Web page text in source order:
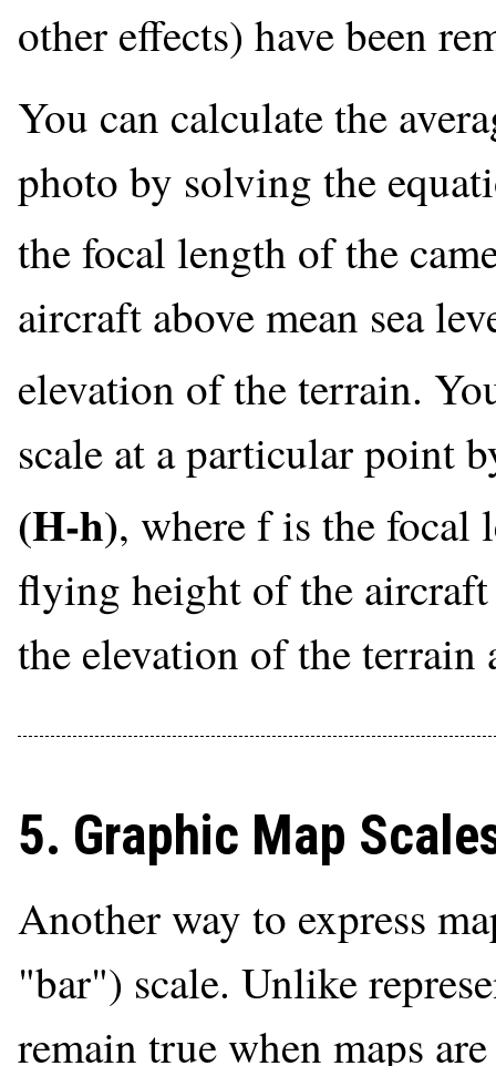
other effects) have been
You can calculate the
photo by solving the
the focal length of the
aircraft above mean sea
elevation of the terrain.
scale at a particular point
(H-h), where f is the focal
flying height of the aircraft
the elevation of the
5. Graphic Map
Another way to express
"bar") scale. Unlike
remain true when maps